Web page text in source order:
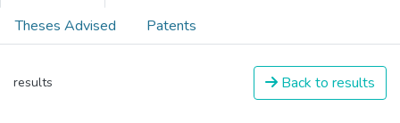
Theses Advised
Patents
results Back to results